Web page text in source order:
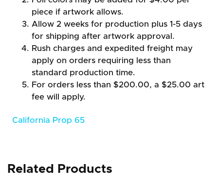
piece if artwork allows.
Allow 2 weeks for production plus 1-5 days
for shipping after artwork approval.
Rush charges and expedited freight may
apply on orders requiring less than
standard production time.
For orders less than $200.00, a $25.00 art
fee will apply.
California Prop 65
Related Products